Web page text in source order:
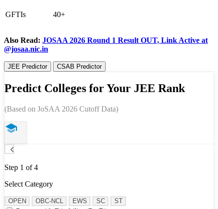
GFTIs 40+
Also Read: JOSAA 2026 Round 1 Result OUT, Link Active at
@josaa.nic.in
JEE Predictor CSAB Predictor
Predict Colleges for Your JEE Rank
(Based on JoSAA 2026 Cutoff Data)
Step 1 of 4
Select Category
OPEN OBC-NCL EWS SC ST